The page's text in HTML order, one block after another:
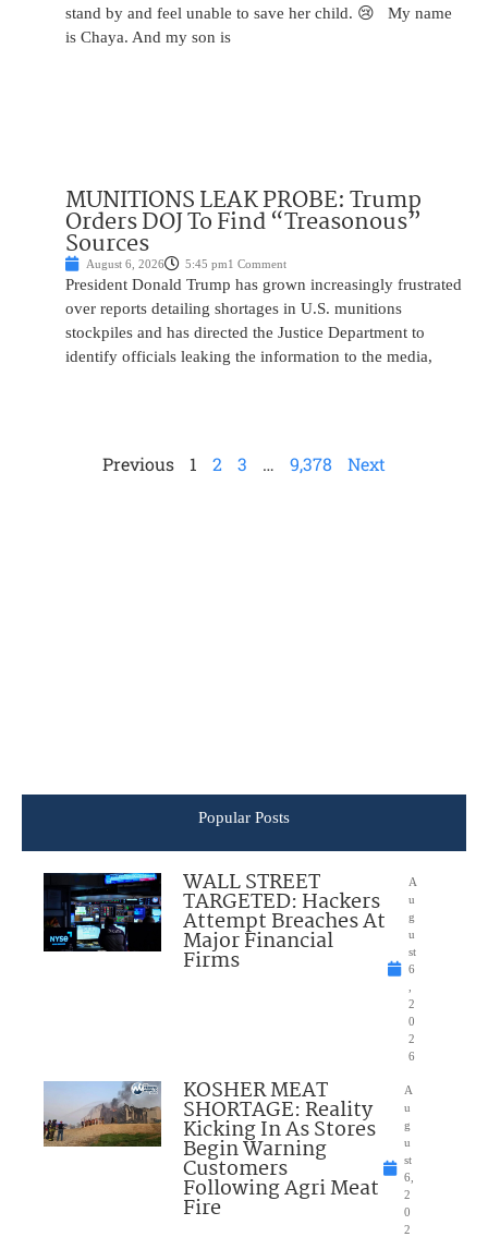
stand by and feel unable to save her child. 😢 My name
is Chaya. And my son is
MUNITIONS LEAK PROBE: Trump
Orders DOJ To Find “Treasonous”
Sources
August 6, 2026 5:45 pm1 Comment
President Donald Trump has grown increasingly frustrated
over reports detailing shortages in U.S. munitions
stockpiles and has directed the Justice Department to
identify officials leaking the information to the media,
Previous 1 2 3 … 9,378 Next
Popular Posts
WALL STREET
TARGETED: Hackers
Attempt Breaches At
Major Financial
Firms
A
u
g
u
st
6
2
0
2
6
KOSHER MEAT
SHORTAGE: Reality
Kicking In As Stores
Begin Warning
Customers
Following Agri Meat
Fire
A
u
g
u
st
6,
2
0
2